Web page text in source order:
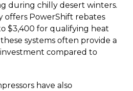
during chilly desert winters.
offers PowerShift rebates
$3,400 for qualifying heat
systems often provide a
compared to
have also